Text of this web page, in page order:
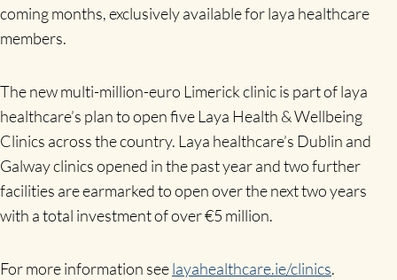
coming months, exclusively available for laya healthcare
members.
The new multi-million-euro Limerick clinic is part of laya
healthcare’s plan to open five Laya Health & Wellbeing
Clinics across the country. Laya healthcare’s Dublin and
Galway clinics opened in the past year and two further
facilities are earmarked to open over the next two years
with a total investment of over €5 million.
For more information seelayahealthcare.ie/clinics.